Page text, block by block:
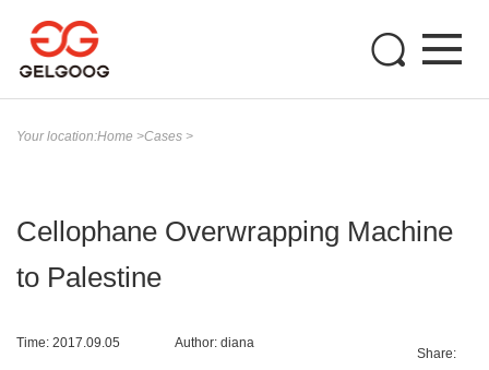
Your location:Home >Cases >
Cellophane Overwrapping Machine
to Palestine
Time: 2017.09.05 Author: diana
Share: